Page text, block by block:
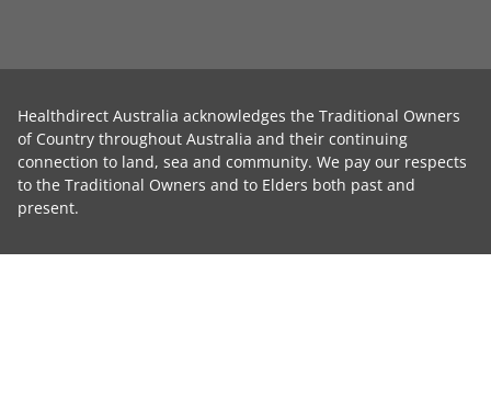
Healthdirect Australia acknowledges the Traditional Owners
of Country throughout Australia and their continuing
connection to land, sea and community. We pay our respects
to the Traditional Owners and to Elders both past and
present.